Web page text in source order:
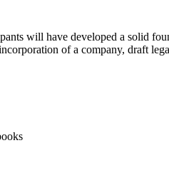
will have developed a solid
of a company, draft